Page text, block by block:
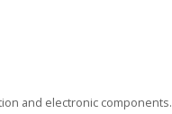
and electronic components.